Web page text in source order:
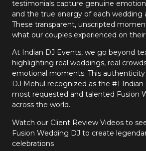
testimonials capture genuine
and the true energy of each wedding
These transparent, unscripted
what our couples experienced on
At Indian DJ Events, we go beyond
highlighting real weddings, real
emotional moments. This
DJ Mehul recognized as the #1
most requested and talented Fusion
across the world.
Watch our Client Review Videos to
Fusion Wedding DJ to create
celebrations